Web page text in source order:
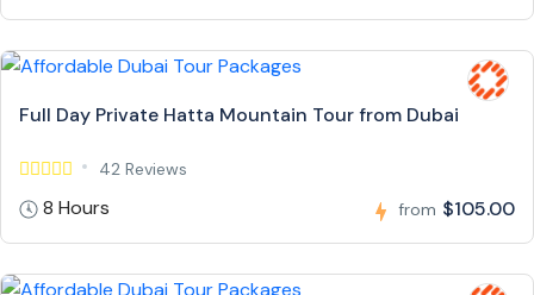
Full Day Private Hatta Mountain Tour from Dubai
42 Reviews
8 Hours from $105.00